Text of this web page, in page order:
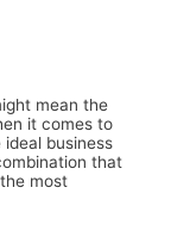
mean the
it comes to
business
that
most